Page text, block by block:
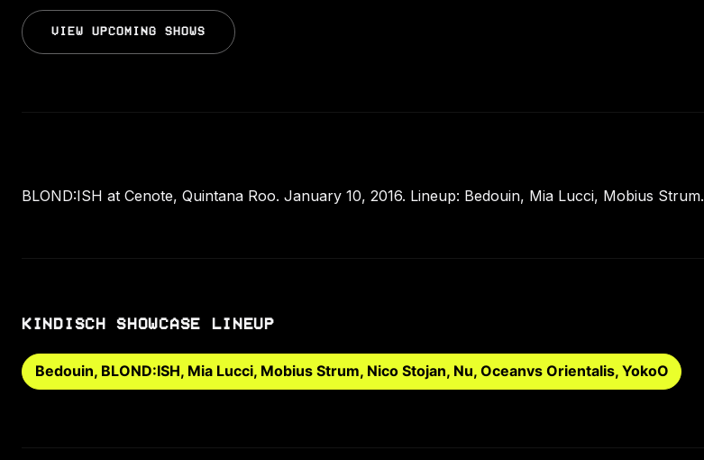
VIEW UPCOMING SHOWS
BLOND:ISH at Cenote, Quintana Roo. January 10, 2016. Lineup: Bedouin, Mia Lucci, Mobius Strum.
KINDISCH SHOWCASE LINEUP
Bedouin, BLOND:ISH, Mia Lucci, Mobius Strum, Nico Stojan, Nu, Oceanvs Orientalis, YokoO